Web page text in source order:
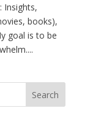
Insights,
books),
goal is to be